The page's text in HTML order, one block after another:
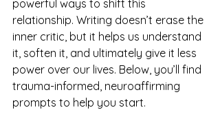
powerful ways to shift this
relationship. Writing doesn’t erase the
inner critic, but it helps us understand
it, soften it, and ultimately give it less
power over our lives. Below, you’ll find
trauma-informed, neuroaffirming
prompts to help you start.